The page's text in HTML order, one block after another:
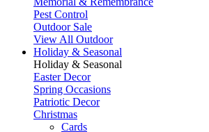
Pest Control
Outdoor Sale
View All Outdoor
Holiday & Seasonal
Holiday & Seasonal
Easter Decor
Spring Occasions
Patriotic Decor
Christmas
Cards